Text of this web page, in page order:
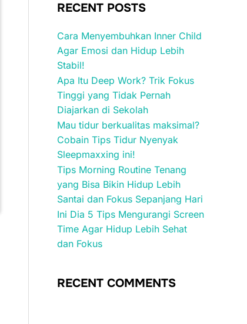
RECENT POSTS
Cara Menyembuhkan Inner Child
Agar Emosi dan Hidup Lebih
Stabil!
Apa Itu Deep Work? Trik Fokus
Tinggi yang Tidak Pernah
Diajarkan di Sekolah
Mau tidur berkualitas maksimal?
Cobain Tips Tidur Nyenyak
Sleepmaxxing ini!
Tips Morning Routine Tenang
yang Bisa Bikin Hidup Lebih
Santai dan Fokus Sepanjang Hari
Ini Dia 5 Tips Mengurangi Screen
Time Agar Hidup Lebih Sehat
dan Fokus
RECENT COMMENTS